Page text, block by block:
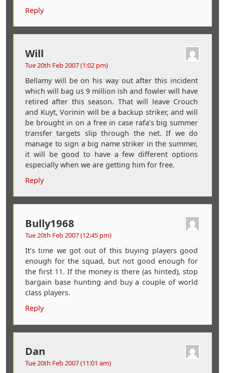
Reply
Will
Tue 20th Feb 2007 (1:02 pm)
Bellamy will be on his way out after this incident
which will bag us 9 million ish and fowler will have
retired after this season. That will leave Crouch
and Kuyt, Vorinin will be a backup striker, and will
be brought in on a free in case rafa’s big summer
transfer targets slip through the net. If we do
manage to sign a big name striker in the summer,
it will be good to have a few different options
especially when we are getting him for free.
Reply
Bully1968
Tue 20th Feb 2007 (12:45 pm)
It’s time we got out of this buying players good
enough for the squad, but not good enough for
the first 11. If the money is there (as hinted), stop
bargain base hunting and buy a couple of world
class players.
Reply
Dan
Tue 20th Feb 2007 (11:01 am)